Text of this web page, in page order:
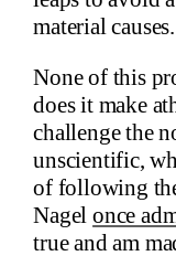
material causes.
None of this
does it make
challenge the
unscientific,
of following
Nagelonce
true and am